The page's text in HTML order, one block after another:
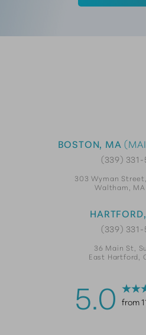
BOSTON, MA
(339) 331-
303 Wyman
Waltham, MA
(339) 331-
36 Main St,
East Hartford,
5.0 from